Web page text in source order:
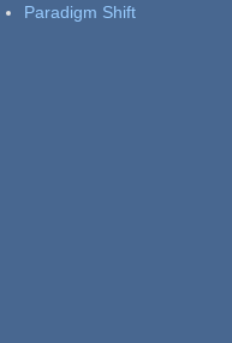
Paradigm Shift